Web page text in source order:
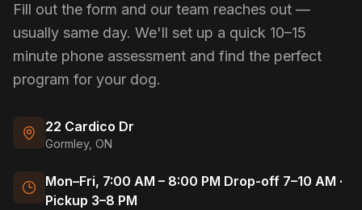
Fill out the form and our team reaches out —
usually same day. We'll set up a quick 10–15
minute phone assessment and find the perfect
program for your dog.
22 Cardico Dr
Gormley, ON
Mon–Fri, 7:00 AM – 8:00 PM Drop-off 7–10 AM ·
Pickup 3–8 PM